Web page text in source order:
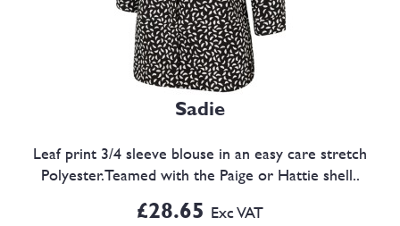
Sadie
Leaf print 3/4 sleeve blouse in an easy care stretch
Polyester.Teamed with the Paige or Hattie shell..
£28.65 Exc VAT